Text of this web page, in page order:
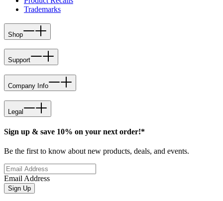
Trademarks
Shop
Support
Company Info
Legal
Sign up & save 10% on your next order!*
Be the first to know about new products, deals, and events.
Email Address
Sign Up